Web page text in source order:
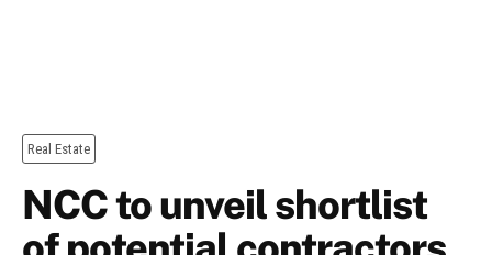
Real Estate
NCC to unveil shortlist